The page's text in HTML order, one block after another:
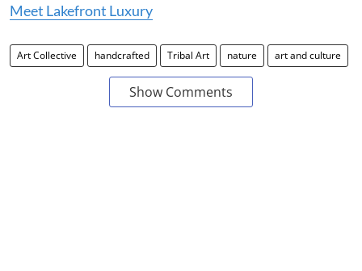
Meet Lakefront Luxury
Art Collective handcrafted Tribal Art nature art and culture
Show Comments